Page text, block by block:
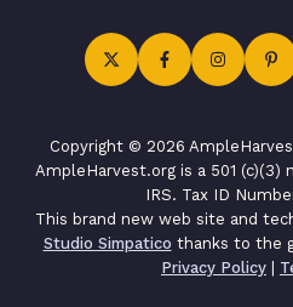
Copyright © 2026
AmpleHarvest.org is a 501
IRS. Tax ID
This brand new web site and
Studio Simpatico thanks to the
Privacy Policy |